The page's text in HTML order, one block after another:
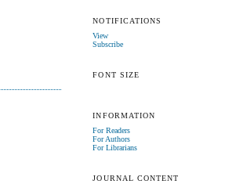
NOTIFICATIONS
View
Subscribe
FONT SIZE
INFORMATION
For Readers
For Authors
For Librarians
JOURNAL CONTENT